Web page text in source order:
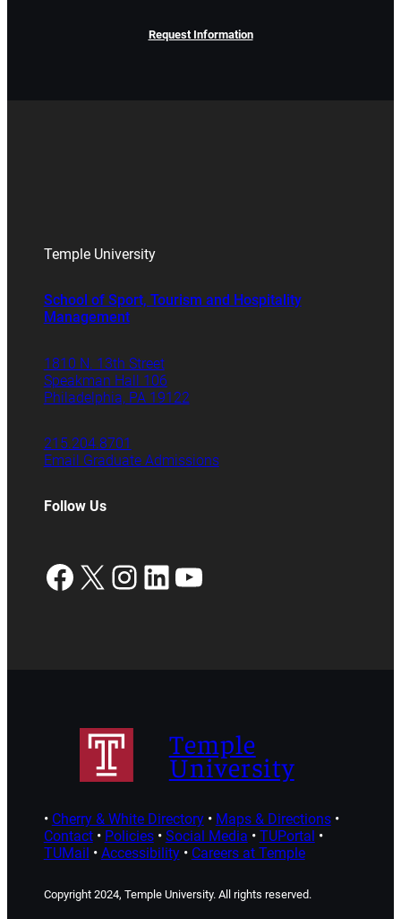
Request Information
Temple University
School of Sport, Tourism and Hospitality
Management
1810 N. 13th Street
Speakman Hall 106
Philadelphia, PA 19122
215.204.8701
Email Graduate Admissions
Follow Us
Facebook
X Instagram
LinkedIn
YouTube
Temple
University
• Cherry & White Directory• Maps & Directions•
Contact• Policies• Social Media • TUPortal •
TUMail • Accessibility• Careers at Temple
Copyright 2024, Temple University. All rights reserved.